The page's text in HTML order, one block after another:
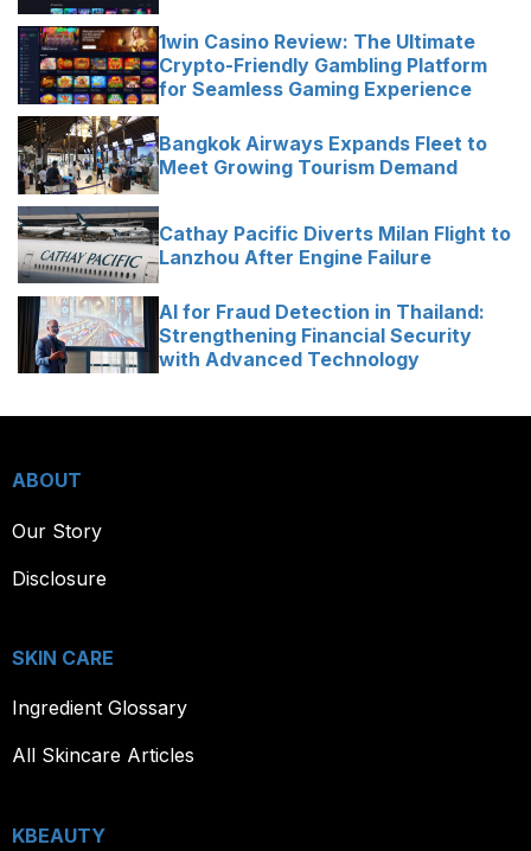
1win Casino Review: The Ultimate
Crypto-Friendly Gambling Platform
for Seamless Gaming Experience
Bangkok Airways Expands Fleet to
Meet Growing Tourism Demand
Cathay Pacific Diverts Milan Flight to
Lanzhou After Engine Failure
AI for Fraud Detection in Thailand:
Strengthening Financial Security
with Advanced Technology
ABOUT
Our Story
Disclosure
SKIN CARE
Ingredient Glossary
All Skincare Articles
KBEAUTY